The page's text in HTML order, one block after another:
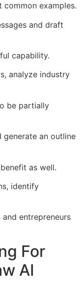
examples.
and draft
capability.
analyze industry
be partially
generate an outline
as well.
identify
entrepreneurs
For
AI